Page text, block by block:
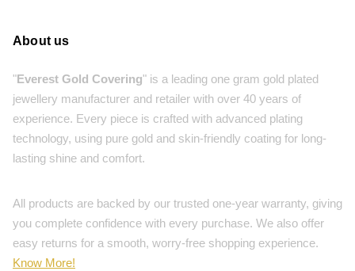
About us
"Everest Gold Covering" is a leading one gram gold plated
jewellery manufacturer and retailer with over 40 years of
experience. Every piece is crafted with advanced plating
technology, using pure gold and skin-friendly coating for long-
lasting shine and comfort.
All products are backed by our trusted one-year warranty, giving
you complete confidence with every purchase. We also offer
easy returns for a smooth, worry-free shopping experience.
Know More!